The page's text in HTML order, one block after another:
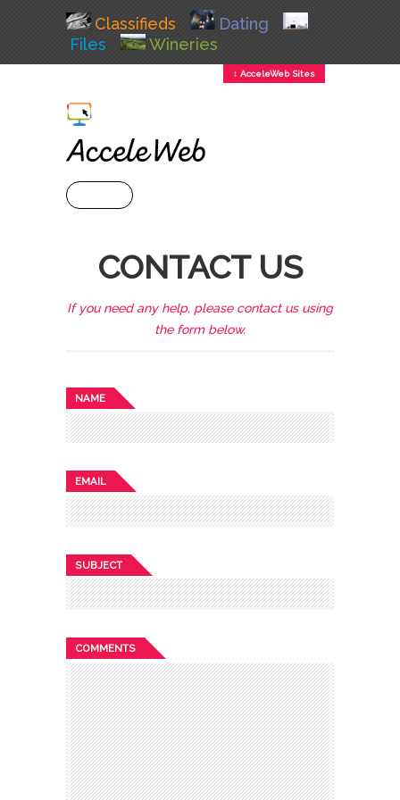
Classifieds
Dating
Files
Wineries
↕ AcceleWeb Sites
CONTACT US
If you need any help, please contact us using
the form below.
NAME
EMAIL
SUBJECT
COMMENTS